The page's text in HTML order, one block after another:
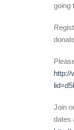
going
http://
Join
dates